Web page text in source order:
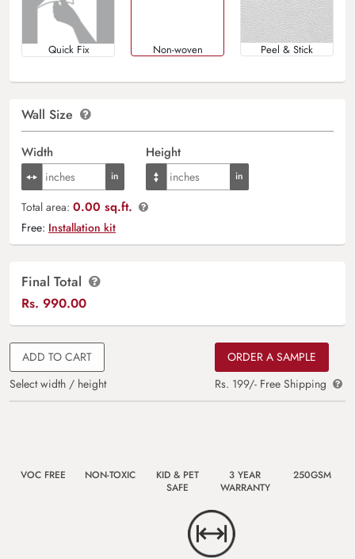
Quick Fix Non-woven Peel & Stick
Wall Size
Width Height
Total area: 0.00 sq.ft.
Free: Installation kit
Final Total
Rs. 990.00
ADD TO CART
Select width / height
ORDER A SAMPLE
Rs. 199/- Free Shipping
VOC FREE NON-TOXIC
KID & PET
SAFE
3 YEAR
WARRANTY
250GSM